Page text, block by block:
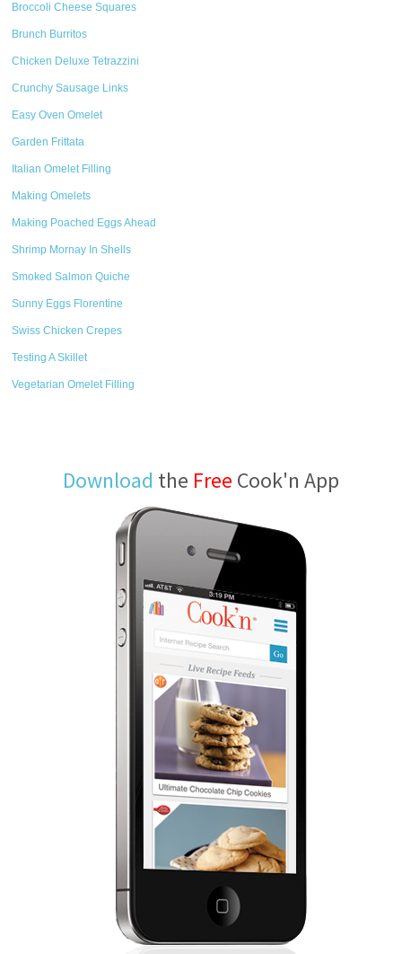
Broccoli Cheese Squares
Brunch Burritos
Chicken Deluxe Tetrazzini
Crunchy Sausage Links
Easy Oven Omelet
Garden Frittata
Italian Omelet Filling
Making Omelets
Making Poached Eggs Ahead
Shrimp Mornay In Shells
Smoked Salmon Quiche
Sunny Eggs Florentine
Swiss Chicken Crepes
Testing A Skillet
Vegetarian Omelet Filling
Download the Free Cook'n App